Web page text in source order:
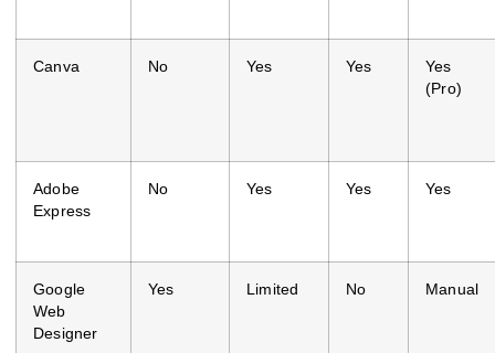
Canva No Yes Yes
Yes
(Pro)
Adobe
Express
No Yes Yes Yes
Google
Web
Designer
Yes Limited No Manual